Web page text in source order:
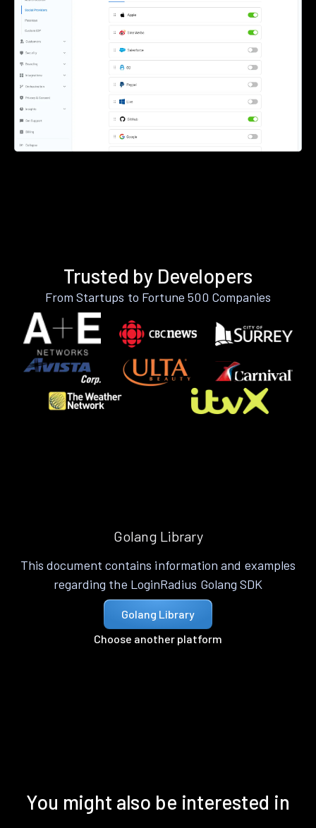
Trusted by Developers
From Startups to Fortune 500 Companies
Golang Library
This document contains information and examples
regarding the LoginRadius Golang SDK
Golang Library
Choose another platform
You might also be interested in